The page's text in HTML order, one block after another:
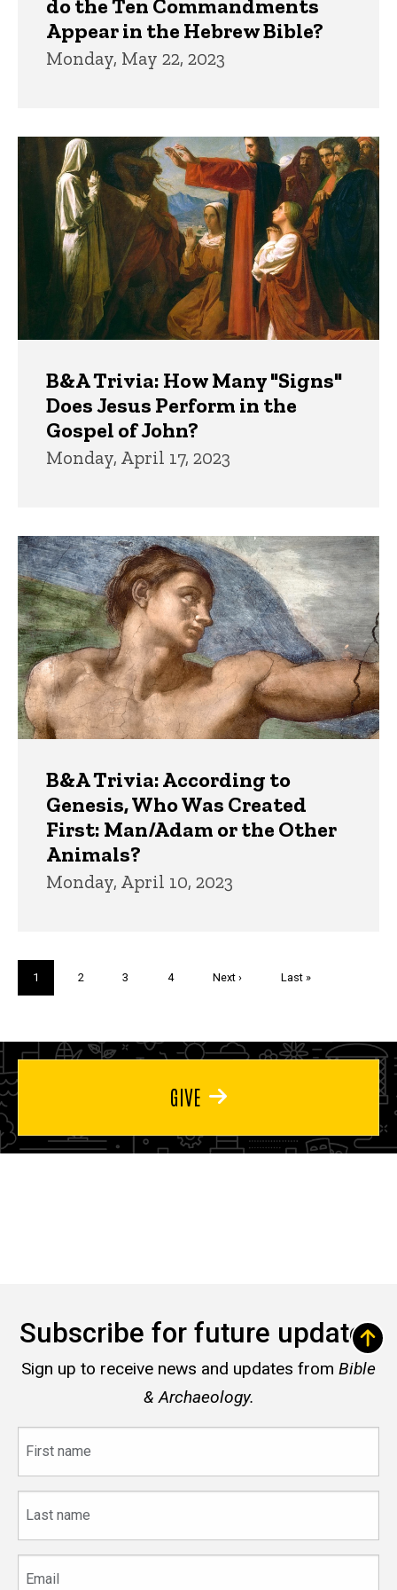
do the Ten Commandments
Appear in the Hebrew Bible?
Monday, May 22, 2023
B&A Trivia: How Many "Signs"
Does Jesus Perform in the
Gospel of John?
Monday, April 17, 2023
B&A Trivia: According to
Genesis, Who Was Created
First: Man/Adam or the Other
Animals?
Monday, April 10, 2023
Current
page
1 Page
2 Page
3 Page
4
Next
Next ›
Last
Last »
GIVE
Subscribe for future updates
Sign up to receive news and updates from Bible
& Archaeology.
name
name